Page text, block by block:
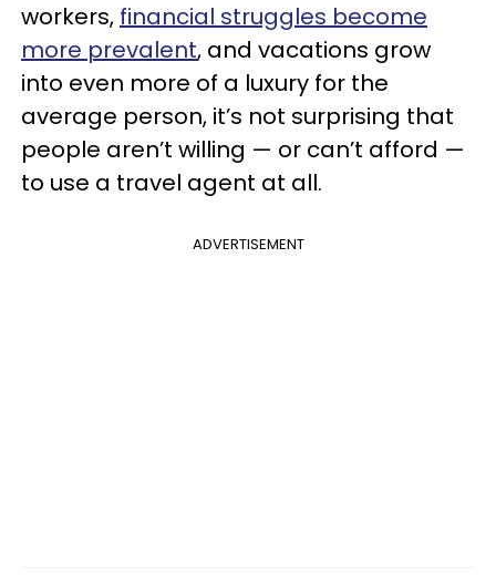
workers, financial struggles become
more prevalent, and vacations grow
into even more of a luxury for the
average person, it’s not surprising that
people aren’t willing — or can’t afford —
to use a travel agent at all.
ADVERTISEMENT